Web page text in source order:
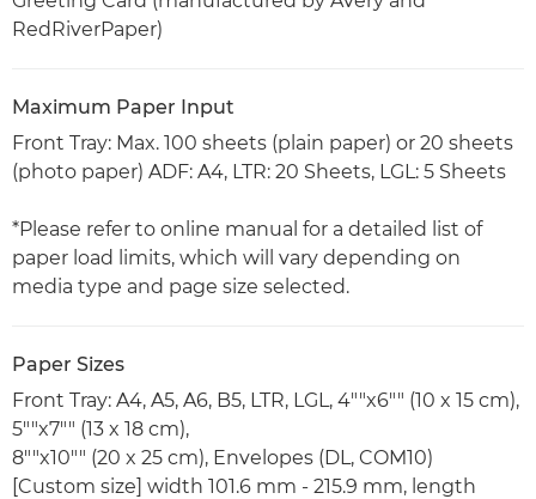
RedRiverPaper)
Maximum Paper Input
Front Tray: Max. 100 sheets (plain paper) or 20 sheets
(photo paper) ADF: A4, LTR: 20 Sheets, LGL: 5 Sheets
*Please refer to online manual for a detailed list of
paper load limits, which will vary depending on
media type and page size selected.
Paper Sizes
Front Tray: A4, A5, A6, B5, LTR, LGL, 4""x6"" (10 x 15 cm),
5""x7"" (13 x 18 cm),
8""x10"" (20 x 25 cm), Envelopes (DL, COM10)
[Custom size] width 101.6 mm - 215.9 mm, length